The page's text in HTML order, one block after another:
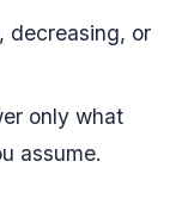
or
only what
assume.